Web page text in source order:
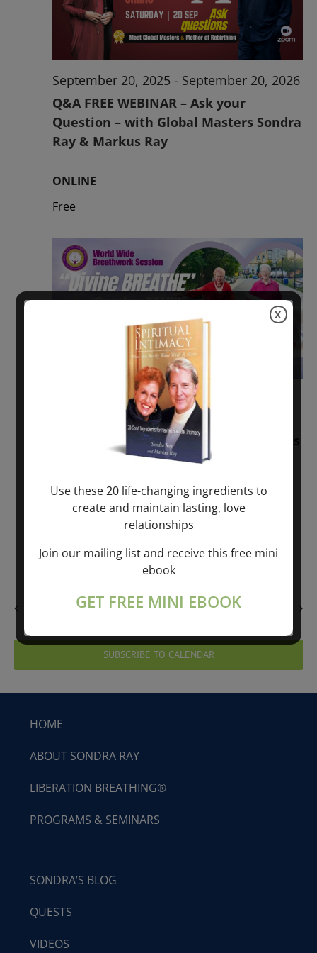
Q&A FREE WEBINAR – Ask your
Question – with Global Masters Sondra
Ray & Markus Ray
September 20, 2025 - September 20, 2026
ONLINE
Free
Sunday: “Divine BREATHE” + “Sunday
TALK” mind training class with Markus
Ray & Sondra Ray – 2 hours (last
November 30, 2025-January 1, 2027
PREVIOUS DAY NEXT DAY
SUBSCRIBE TO CALENDAR
HOME
ABOUT SONDRA RAY
LIBERATION BREATHING®
PROGRAMS & SEMINARS
SONDRA’S BLOG
QUESTS
VIDEOS
Use these 20 life-changing ingredients to
create and maintain lasting, love
relationships
Join our mailing list and receive this free mini
ebook
GET FREE MINI EBOOK
X